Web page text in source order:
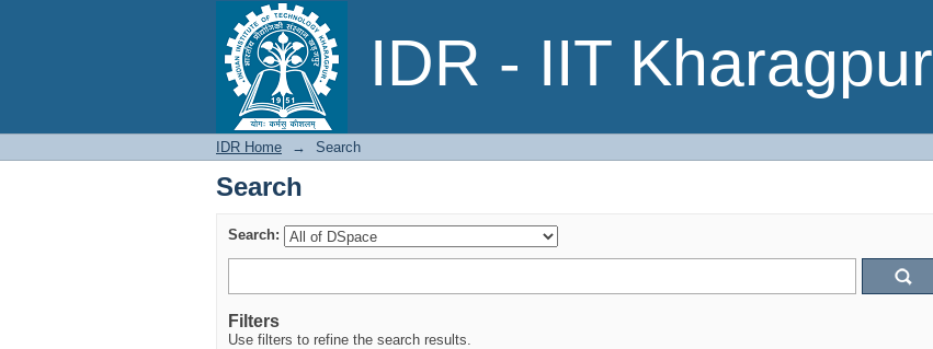
IDR - IIT Kharagpur
Search
IDR Home → Search
Search
Search:
Filters
Use filters to refine the search results.